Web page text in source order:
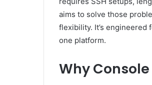
aims to solve those
flexibility. It’s engineered
one platform.
Why